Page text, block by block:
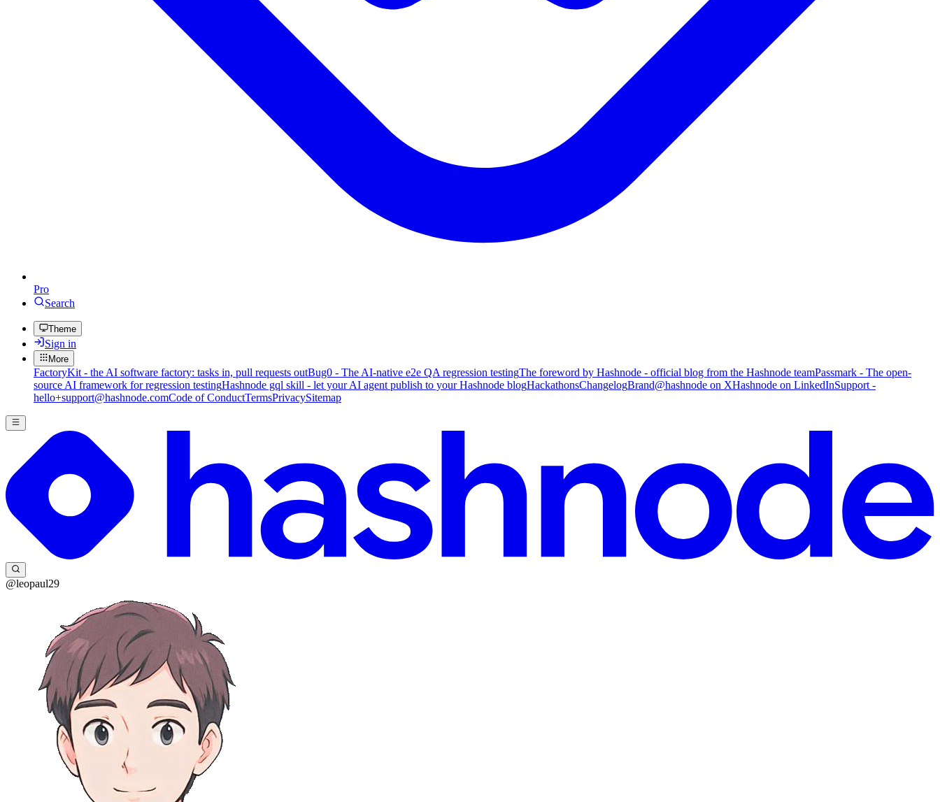
Pro
Search
Theme
Sign in
More
FactoryKit - the AI software factory: tasks in, pull requests outBug0 - The AI-native e2e QA regression testingThe foreword by Hashnode - official blog from the Hashnode teamPassmark - The open-
source AI framework for regression testingHashnode gql skill - let your AI agent publish to your Hashnode blogHackathonsChangelogBrand@hashnode on XHashnode on LinkedInSupport -
hello+support@hashnode.comCode of ConductTermsPrivacySitemap
@leopaul29